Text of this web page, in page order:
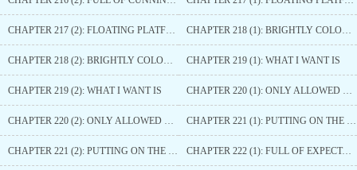
CHAPTER 217 (2): FLOATING PLATFORM CHAPTER 218 (1): BRIGHTLY COLOURED PASTRIES
CHAPTER 218 (2): BRIGHTLY COLOURED PASTRIES CHAPTER 219 (1): WHAT I WANT IS
CHAPTER 219 (2): WHAT I WANT IS CHAPTER 220 (1): ONLY ALLOWED TO LIKE THIS PRINCE
CHAPTER 220 (2): ONLY ALLOWED TO LIKE THIS PRINCE CHAPTER 221 (1): PUTTING ON THE DANGLING ORNAMENT
CHAPTER 221 (2): PUTTING ON THE DANGLING ORNAMENT CHAPTER 222 (1): FULL OF EXPECTATIONS